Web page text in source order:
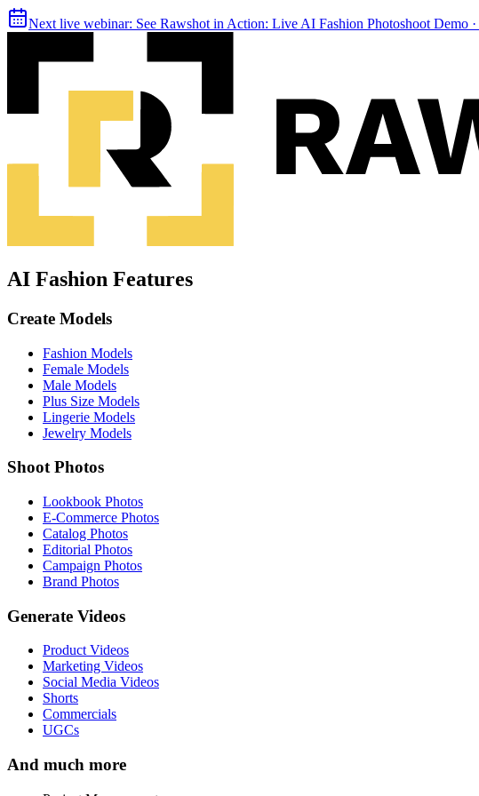
Next live webinar: See Rawshot in Action: Live AI Fashion Photoshoot Demo ·
AI Fashion Features
Create Models
Fashion Models
Female Models
Male Models
Plus Size Models
Lingerie Models
Jewelry Models
Shoot Photos
Lookbook Photos
E-Commerce Photos
Catalog Photos
Editorial Photos
Campaign Photos
Brand Photos
Generate Videos
Product Videos
Marketing Videos
Social Media Videos
Shorts
Commercials
UGCs
And much more